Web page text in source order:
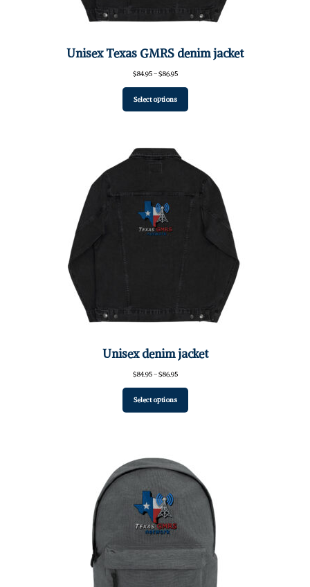
Unisex Texas GMRS denim jacket
$84.95–$86.95Price
through
$86.95
Select options
Unisex denim jacket
$84.95–$86.95Price
through
$86.95
Select options